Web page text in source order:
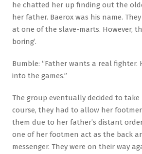
he chatted her up finding out the
her father. Baerox was his name.
at one of the slave-marts. However,
boring’.
Bumble: “Father wants a real fighter.
into the games.”
The group eventually decided to take
course, they had to allow her
them due to her father’s distant
one of her footmen act as the back
messenger. They were on their way